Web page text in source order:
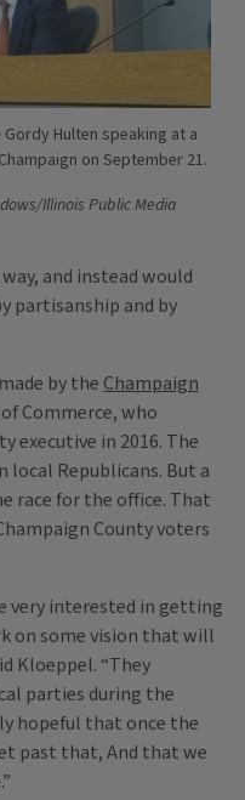
Hulten speaking at a
on September 21.
Illinois Public Media
and instead would
partisanship and by
by the Champaign
Commerce, who
executive in 2016. The
local Republicans. But a
race for the office. That
County voters
very interested in getting
on some vision that will
Kloeppel. “They
parties during the
hopeful that once the
past that, And that we